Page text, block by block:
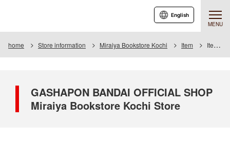
MENU
English
home Store information Miraiya Bookstore Kochi Item Item List
GASHAPON BANDAI OFFICIAL SHOP
Miraiya Bookstore Kochi Store